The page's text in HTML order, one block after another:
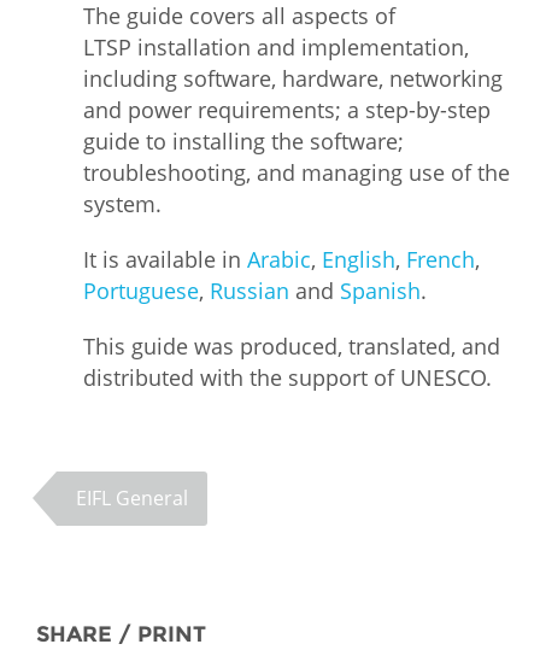
The guide covers all aspects of
LTSP installation and implementation,
including software, hardware, networking
and power requirements; a step-by-step
guide to installing the software;
troubleshooting, and managing use of the
system.
It is available in Arabic, English, French,
Portuguese, Russian and Spanish.
This guide was produced, translated, and
distributed with the support of UNESCO.
EIFL General
SHARE / PRINT